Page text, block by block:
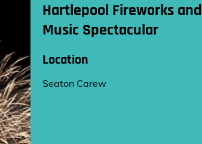
Hartlepool Fireworks and
Music Spectacular
Location
Seaton Carew